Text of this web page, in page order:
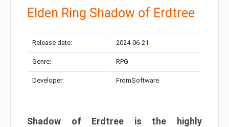
Elden Ring Shadow of Erdtree
Release date: 2024-06-21
Genre: RPG
Developer: FromSoftware
Shadow of Erdtree is the highly